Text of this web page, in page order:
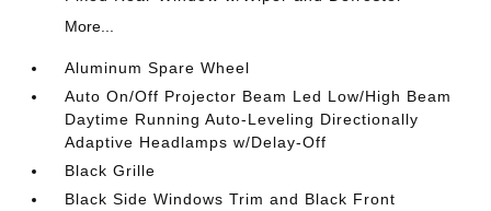
More...
Aluminum Spare Wheel
Auto On/Off Projector Beam Led Low/High Beam
Daytime Running Auto-Leveling Directionally
Adaptive Headlamps w/Delay-Off
Black Grille
Black Side Windows Trim and Black Front